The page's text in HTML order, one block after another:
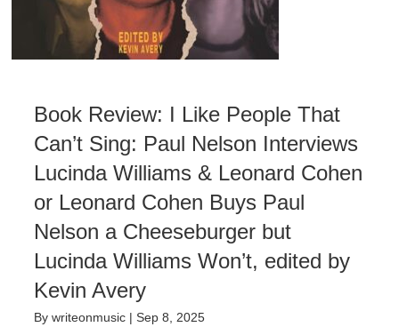
Book Review: I Like People That
Can’t Sing: Paul Nelson Interviews
Lucinda Williams & Leonard Cohen
or Leonard Cohen Buys Paul
Nelson a Cheeseburger but
Lucinda Williams Won’t, edited by
Kevin Avery
By writeonmusic | Sep 8, 2025